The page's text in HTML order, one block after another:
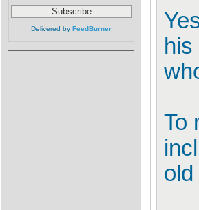
Delivered by FeedBurner
To